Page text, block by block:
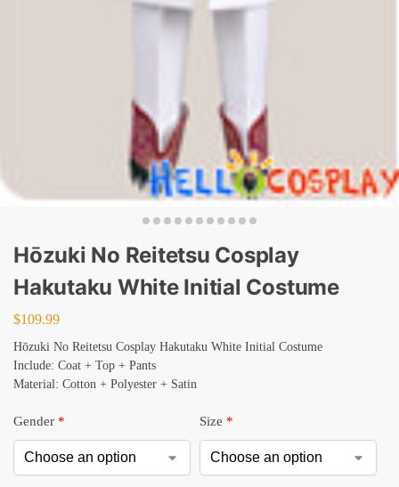
Hōzuki No Reitetsu Cosplay
Hakutaku White Initial Costume
$109.99
Hōzuki No Reitetsu Cosplay Hakutaku White Initial Costume
Include: Coat + Top + Pants
Material: Cotton + Polyester + Satin
Gender * Size *